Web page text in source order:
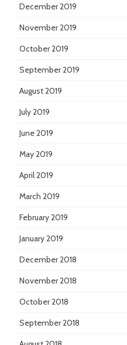
December 2019
November 2019
October 2019
September 2019
August 2019
July 2019
June 2019
May 2019
April 2019
March 2019
February 2019
January 2019
December 2018
November 2018
October 2018
September 2018